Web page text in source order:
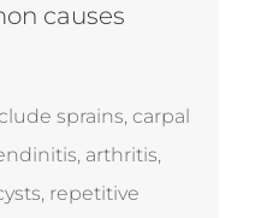
causes
sprains, carpal
arthritis,
repetitive